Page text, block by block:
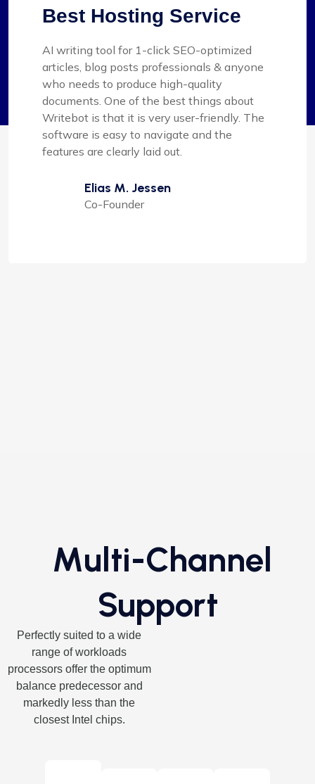
Best Hosting Service
AI writing tool for 1-click SEO-optimized
articles, blog posts professionals & anyone
who needs to produce high-quality
documents. One of the best things about
Writebot is that it is very user-friendly. The
software is easy to navigate and the
features are clearly laid out.
Elias M. Jessen
Co-Founder
Multi-Channel
Support
Perfectly suited to a wide
range of workloads
processors offer the optimum
balance predecessor and
markedly less than the
closest Intel chips.